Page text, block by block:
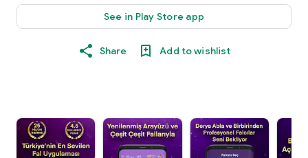
See in Play Store app
Share Add to wishlist